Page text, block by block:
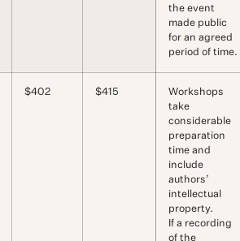
the event
made public
for an agreed
period of time.
$402 $415
Workshops
take
considerable
preparation
time and
include
authors’
intellectual
property.
If a recording
of the